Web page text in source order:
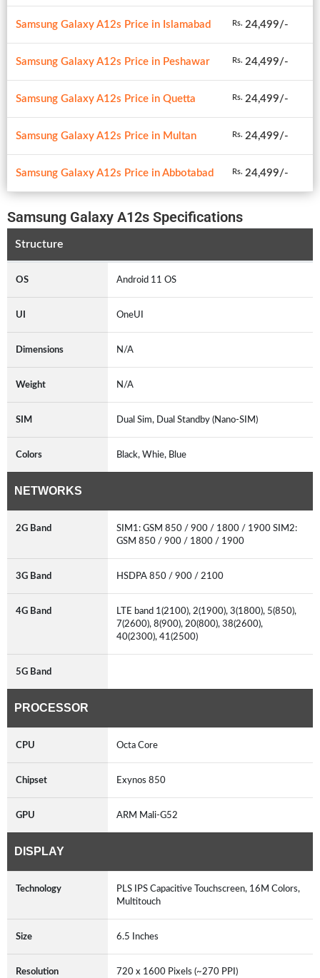
Samsung Galaxy A12s Price in Islamabad Rs. 24,499/-
Samsung Galaxy A12s Price in Peshawar Rs. 24,499/-
Samsung Galaxy A12s Price in Quetta Rs. 24,499/-
Samsung Galaxy A12s Price in Multan Rs. 24,499/-
Samsung Galaxy A12s Price in Abbotabad Rs. 24,499/-
Samsung Galaxy A12s Specifications
Structure
OS Android 11 OS
UI OneUI
Dimensions N/A
Weight N/A
SIM Dual Sim, Dual Standby (Nano-SIM)
Colors Black, Whie, Blue
NETWORKS
2G Band
SIM1: GSM 850 / 900 / 1800 / 1900 SIM2:
GSM 850 / 900 / 1800 / 1900
3G Band HSDPA 850 / 900 / 2100
4G Band
LTE band 1(2100), 2(1900), 3(1800), 5(850),
7(2600), 8(900), 20(800), 38(2600),
40(2300), 41(2500)
5G Band
PROCESSOR
CPU Octa Core
Chipset Exynos 850
GPU ARM Mali-G52
DISPLAY
Technology
PLS IPS Capacitive Touchscreen, 16M Colors,
Multitouch
Size 6.5 Inches
Resolution 720 x 1600 Pixels (~270 PPI)